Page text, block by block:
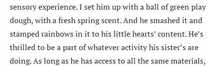
sensory experience. I set him up with a ball of green play
dough, with a fresh spring scent. And he smashed it and
stamped rainbows in it to his little hearts’ content. He’s
thrilled to be a part of whatever activity his sister’s are
doing. As long as he has access to all the same materials,